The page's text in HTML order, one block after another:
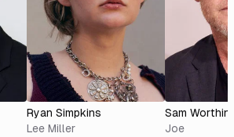
Ryan Simpkins
Lee Miller
Sam
Joe